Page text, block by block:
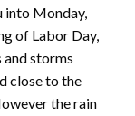
into Monday,
of Labor Day,
storms
close to the
the rain